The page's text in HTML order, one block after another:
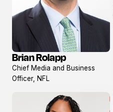
View
profile
Brian Rolapp
Chief Media and Business
Officer, NFL